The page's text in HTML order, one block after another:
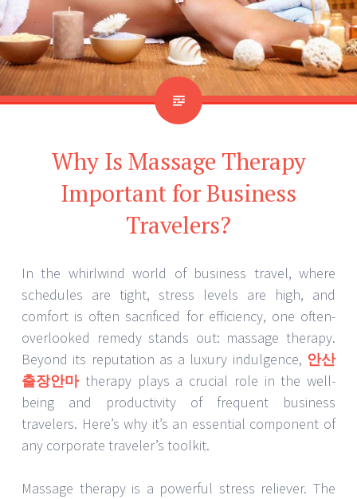
Why Is Massage Therapy
Important for Business
Travelers?
In the whirlwind world of business travel, where
schedules are tight, stress levels are high, and
comfort is often sacrificed for efficiency, one often-
overlooked remedy stands out: massage therapy.
Beyond its reputation as a luxury indulgence, 안산
출장안마therapy plays a crucial role in the well-
being and productivity of frequent business
travelers. Here’s why it’s an essential component of
any corporate traveler’s toolkit.
Massage therapy is a powerful stress reliever. The